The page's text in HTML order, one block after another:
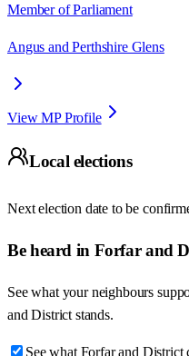
Member of Parliament
Angus and Perthshire Glens
View MP Profile
Local elections
Next election date to be
Be heard in Forfar and
See what your neighbours
and District stands.
See what Forfar and District